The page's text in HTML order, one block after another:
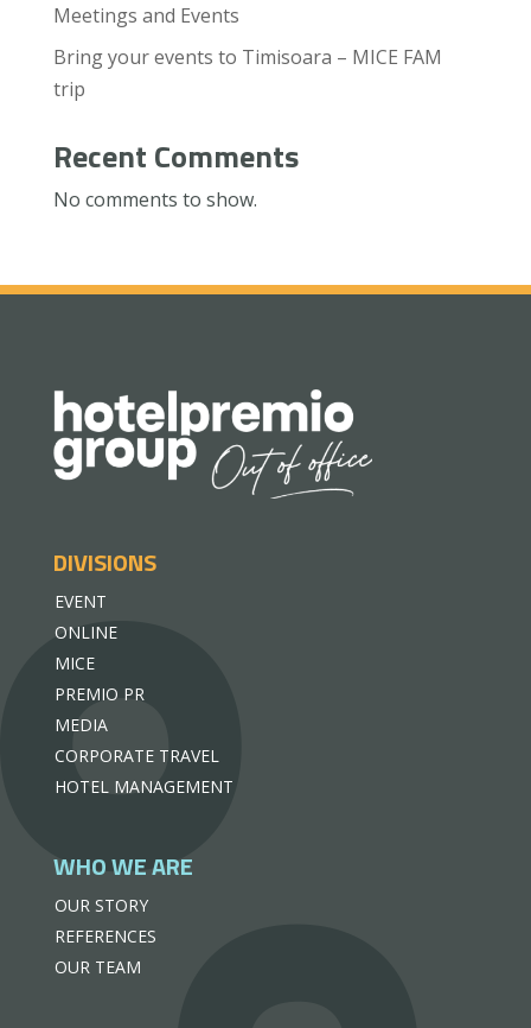
Meetings and Events
Bring your events to Timisoara – MICE FAM
trip
Recent Comments
No comments to show.
DIVISIONS
EVENT
ONLINE
MICE
PREMIO PR
MEDIA
CORPORATE TRAVEL
HOTEL MANAGEMENT
WHO WE ARE
OUR STORY
REFERENCES
OUR TEAM